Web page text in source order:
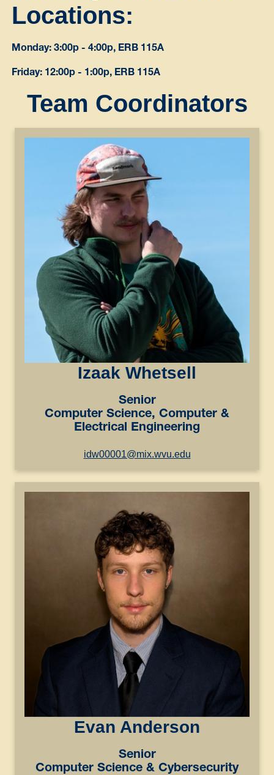
Locations:
Monday: 3:00p - 4:00p, ERB 115A
Friday: 12:00p - 1:00p, ERB 115A
Team Coordinators
Izaak Whetsell
Senior
Computer Science, Computer &
Electrical Engineering
idw00001@mix.wvu.edu
Evan Anderson
Senior
Computer Science & Cybersecurity